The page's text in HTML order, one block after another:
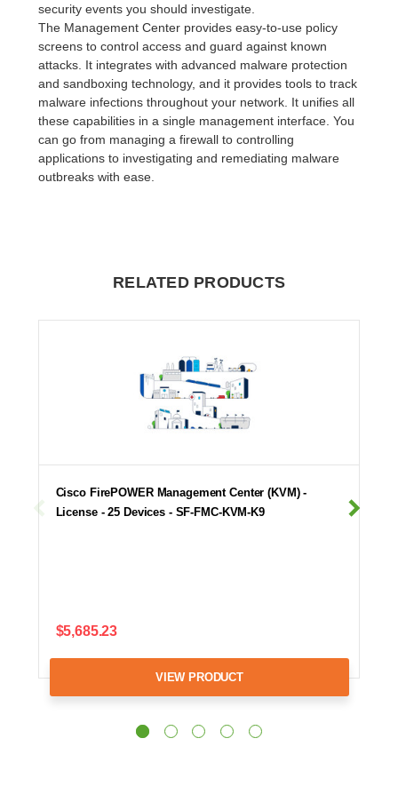
security events you should investigate.
The Management Center provides easy-to-use policy
screens to control access and guard against known
attacks. It integrates with advanced malware protection
and sandboxing technology, and it provides tools to track
malware infections throughout your network. It unifies all
these capabilities in a single management interface. You
can go from managing a firewall to controlling
applications to investigating and remediating malware
outbreaks with ease.
RELATED PRODUCTS
Cisco FirePOWER Management Center (KVM) -
License - 25 Devices - SF-FMC-KVM-K9
$5,685.23
VIEW PRODUCT